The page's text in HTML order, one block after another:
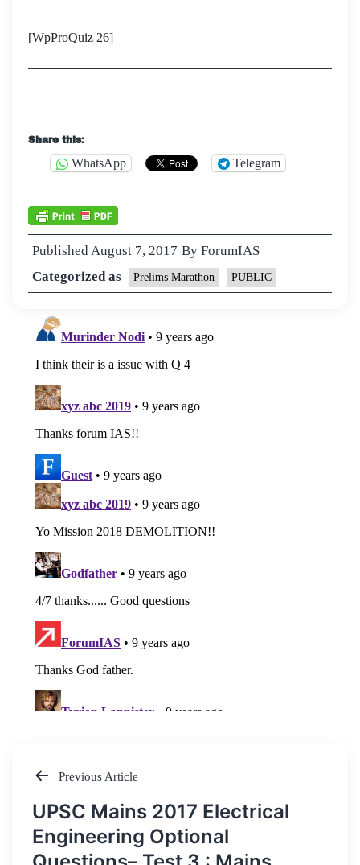
[WpProQuiz 26]
Share this:
WhatsApp Telegram
Published August 7, 2017 By ForumIAS
Categorized as
Prelims Marathon PUBLIC
Post
navigation
Previous Article
UPSC Mains 2017 Electrical
Engineering Optional